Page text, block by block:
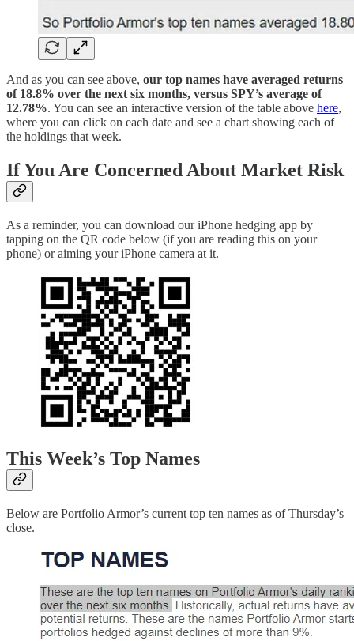
And as you can see above, our top names have averaged returns
of 18.8% over the next six months, versus SPY’s average of
12.78%. You can see an interactive version of the table above here,
where you can click on each date and see a chart showing each of
the holdings that week.
If You Are Concerned About Market Risk
As a reminder, you can download our iPhone hedging app by
tapping on the QR code below (if you are reading this on your
phone) or aiming your iPhone camera at it.
This Week’s Top Names
Below are Portfolio Armor’s current top ten names as of Thursday’s
close.